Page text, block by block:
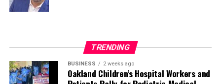
TRENDING
BUSINESS 2 weeks ago
Oakland Children’s Hospital Workers and